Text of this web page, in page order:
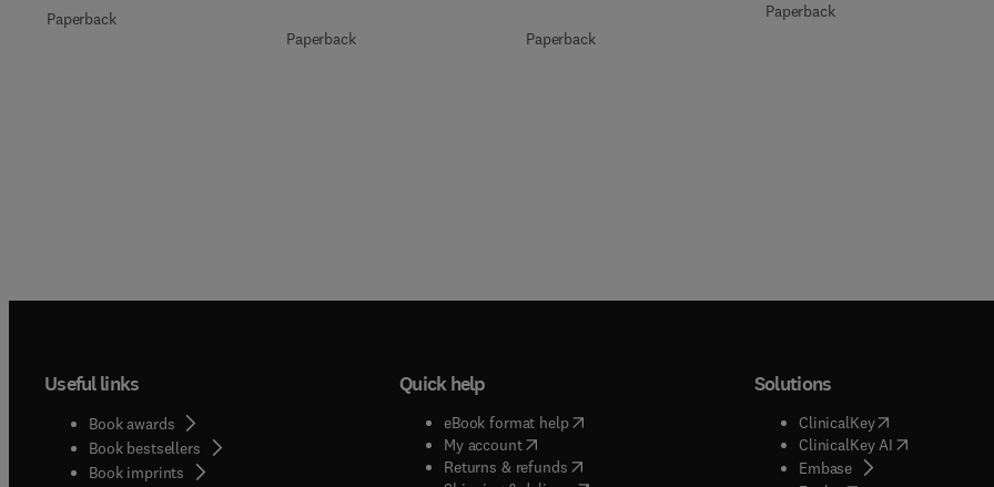
Paperback
Paperback Paperback
Paperback
Useful links
Book awards
Book bestsellers
Book imprints
Quick help
eBook format help( opens in new tab/window
My account( opens in new tab/window
Returns & refunds( opens in new tab/window
Solutions
ClinicalKey(opens in new
ClinicalKey AI( opens in new
Embase( opens in new tab/